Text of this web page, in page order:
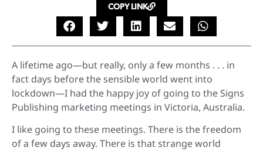
COPY LINK
A lifetime ago—but really, only a few months . . . in
fact days before the sensible world went into
lockdown—I had the happy joy of going to the Signs
Publishing marketing meetings in Victoria, Australia.
I like going to these meetings. There is the freedom
of a few days away. There is that strange world